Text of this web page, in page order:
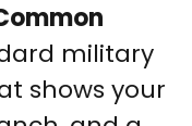
military
shows your